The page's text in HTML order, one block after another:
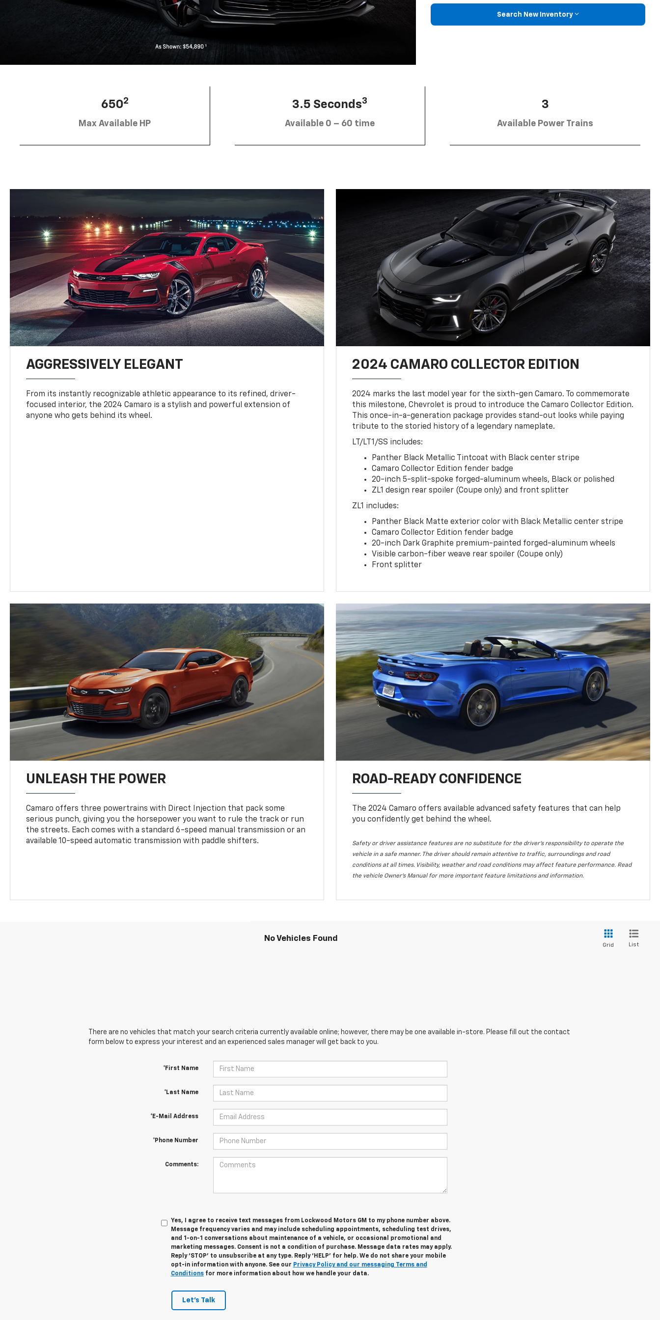
Search New Inventory
6502
Max Available HP
3.5 Seconds3
Available 0 – 60 time
3
Available Power Trains
AGGRESSIVELY ELEGANT
From its instantly recognizable athletic appearance to its refined, driver-
focused interior, the 2024 Camaro is a stylish and powerful extension of
anyone who gets behind its wheel.
2024 CAMARO COLLECTOR EDITION
2024 marks the last model year for the sixth-gen Camaro. To commemorate
this milestone, Chevrolet is proud to introduce the Camaro Collector Edition.
This once-in-a-generation package provides stand-out looks while paying
tribute to the storied history of a legendary nameplate.
LT/LT1/SS includes:
Panther Black Metallic Tintcoat with Black center stripe
Camaro Collector Edition fender badge
20-inch 5-split-spoke forged-aluminum wheels, Black or polished
ZL1 design rear spoiler (Coupe only) and front splitter
ZL1 includes:
Panther Black Matte exterior color with Black Metallic center stripe
Camaro Collector Edition fender badge
20-inch Dark Graphite premium-painted forged-aluminum wheels
Visible carbon-fiber weave rear spoiler (Coupe only)
Front splitter
UNLEASH THE POWER
Camaro offers three powertrains with Direct Injection that pack some
serious punch, giving you the horsepower you want to rule the track or run
the streets. Each comes with a standard 6-speed manual transmission or an
available 10-speed automatic transmission with paddle shifters.
ROAD-READY CONFIDENCE
The 2024 Camaro offers available advanced safety features that can help
you confidently get behind the wheel.
Safety or driver assistance features are no substitute for the driver's responsibility to operate the
vehicle in a safe manner. The driver should remain attentive to traffic, surroundings and road
conditions at all times. Visibility, weather and road conditions may affect feature performance. Read
the vehicle Owner's Manual for more important feature limitations and information.
No Vehicles Found
Grid List
There are no vehicles that match your search criteria currently available online; however, there may be one available in-store. Please fill out the contact
form below to express your interest and an experienced sales manager will get back to you.
*First Name
*Last Name
*E-Mail Address
*Phone Number
Comments:
Yes, I agree to receive text messages from Lockwood Motors GM to my phone number above.
Message frequency varies and may include scheduling appointments, scheduling test drives,
and 1-on-1 conversations about maintenance of a vehicle, or occasional promotional and
marketing messages. Consent is not a condition of purchase. Message data rates may apply.
Reply ‘STOP’ to unsubscribe at any type. Reply ‘HELP’ for help. We do not share your mobile
opt-in information with anyone. See our Privacy Policy and our messaging Terms and
Conditionsfor more information about how we handle your data.
Let's Talk